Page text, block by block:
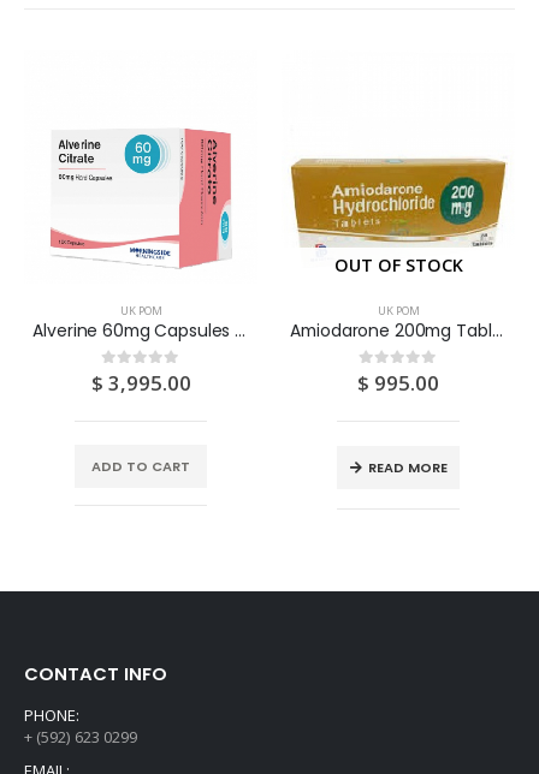
UK POM
Alverine 60mg Capsules 100S
0out of 5
$ 3,995.00
ADD TO CART
OUT OF STOCK
UK POM
Amiodarone 200mg Tablets 28S
0out of 5
$ 995.00
READ MORE
CONTACT INFO
PHONE:
+ (592) 623 0299